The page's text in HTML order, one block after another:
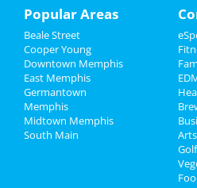
Sports
Family
Recreation
Travel
Real Estate
Memphis
Angie
Pros:
Cons:
Popular Areas
Beale Street
Cooper Young
Downtown Memphis
East Memphis
Germantown
Memphis
Midtown Memphis
South Main
Golf